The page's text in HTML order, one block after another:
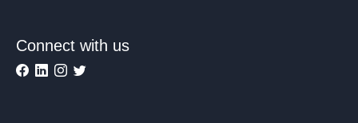
Connect with us